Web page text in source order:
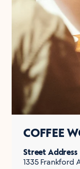
COFFEE
Street Address
1335 Frankford